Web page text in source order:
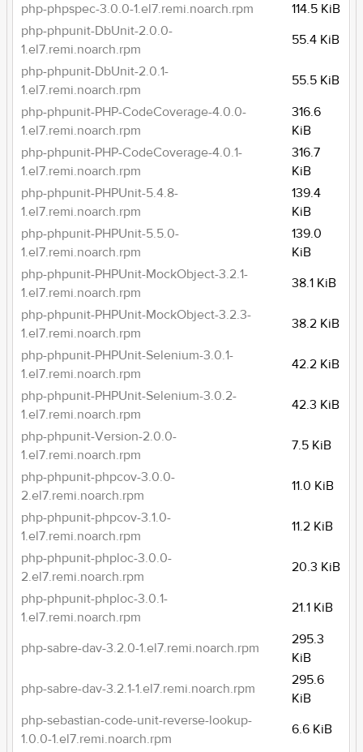
php-phpspec-3.0.0-1.el7.remi.noarch.rpm
114.5 KiB
php-phpunit-DbUnit-2.0.0-
1.el7.remi.noarch.rpm
55.4 KiB
php-phpunit-DbUnit-2.0.1-
1.el7.remi.noarch.rpm
55.5 KiB
php-phpunit-PHP-CodeCoverage-4.0.0-
1.el7.remi.noarch.rpm
316.6
KiB
php-phpunit-PHP-CodeCoverage-4.0.1-
1.el7.remi.noarch.rpm
316.7
KiB
php-phpunit-PHPUnit-5.4.8-
1.el7.remi.noarch.rpm
139.4
KiB
php-phpunit-PHPUnit-5.5.0-
1.el7.remi.noarch.rpm
139.0
KiB
php-phpunit-PHPUnit-MockObject-3.2.1-
1.el7.remi.noarch.rpm
38.1 KiB
php-phpunit-PHPUnit-MockObject-3.2.3-
1.el7.remi.noarch.rpm
38.2 KiB
php-phpunit-PHPUnit-Selenium-3.0.1-
1.el7.remi.noarch.rpm
42.2 KiB
php-phpunit-PHPUnit-Selenium-3.0.2-
1.el7.remi.noarch.rpm
42.3 KiB
php-phpunit-Version-2.0.0-
1.el7.remi.noarch.rpm
7.5 KiB
php-phpunit-phpcov-3.0.0-
2.el7.remi.noarch.rpm
11.0 KiB
php-phpunit-phpcov-3.1.0-
1.el7.remi.noarch.rpm
11.2 KiB
php-phpunit-phploc-3.0.0-
2.el7.remi.noarch.rpm
20.3 KiB
php-phpunit-phploc-3.0.1-
1.el7.remi.noarch.rpm
21.1 KiB
php-sabre-dav-3.2.0-1.el7.remi.noarch.rpm
295.3
KiB
php-sabre-dav-3.2.1-1.el7.remi.noarch.rpm
295.6
KiB
php-sebastian-code-unit-reverse-lookup-
1.0.0-1.el7.remi.noarch.rpm
6.6 KiB